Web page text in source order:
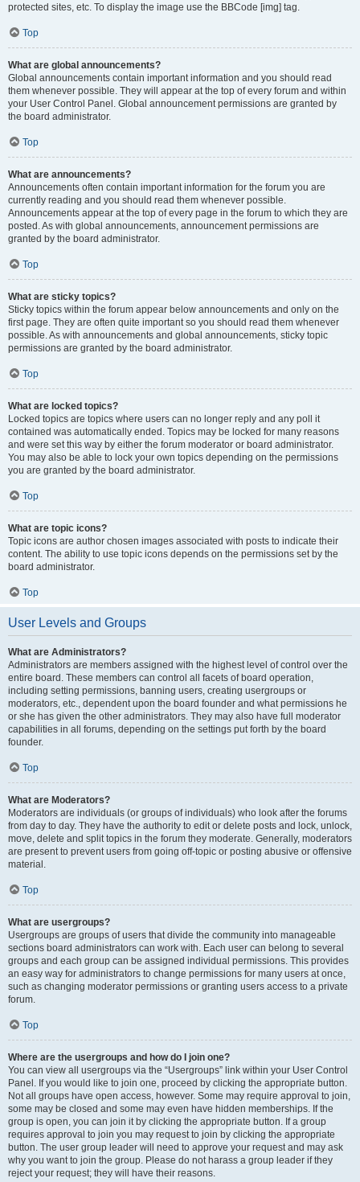
protected sites, etc. To display the image use the BBCode [img] tag.
Top
What are global announcements?
Global announcements contain important information and you should read
them whenever possible. They will appear at the top of every forum and within
your User Control Panel. Global announcement permissions are granted by
the board administrator.
Top
What are announcements?
Announcements often contain important information for the forum you are
currently reading and you should read them whenever possible.
Announcements appear at the top of every page in the forum to which they are
posted. As with global announcements, announcement permissions are
granted by the board administrator.
Top
What are sticky topics?
Sticky topics within the forum appear below announcements and only on the
first page. They are often quite important so you should read them whenever
possible. As with announcements and global announcements, sticky topic
permissions are granted by the board administrator.
Top
What are locked topics?
Locked topics are topics where users can no longer reply and any poll it
contained was automatically ended. Topics may be locked for many reasons
and were set this way by either the forum moderator or board administrator.
You may also be able to lock your own topics depending on the permissions
you are granted by the board administrator.
Top
What are topic icons?
Topic icons are author chosen images associated with posts to indicate their
content. The ability to use topic icons depends on the permissions set by the
board administrator.
Top
User Levels and Groups
What are Administrators?
Administrators are members assigned with the highest level of control over the
entire board. These members can control all facets of board operation,
including setting permissions, banning users, creating usergroups or
moderators, etc., dependent upon the board founder and what permissions he
or she has given the other administrators. They may also have full moderator
capabilities in all forums, depending on the settings put forth by the board
founder.
Top
What are Moderators?
Moderators are individuals (or groups of individuals) who look after the forums
from day to day. They have the authority to edit or delete posts and lock, unlock,
move, delete and split topics in the forum they moderate. Generally, moderators
are present to prevent users from going off-topic or posting abusive or offensive
material.
Top
What are usergroups?
Usergroups are groups of users that divide the community into manageable
sections board administrators can work with. Each user can belong to several
groups and each group can be assigned individual permissions. This provides
an easy way for administrators to change permissions for many users at once,
such as changing moderator permissions or granting users access to a private
forum.
Top
Where are the usergroups and how do I join one?
You can view all usergroups via the “Usergroups” link within your User Control
Panel. If you would like to join one, proceed by clicking the appropriate button.
Not all groups have open access, however. Some may require approval to join,
some may be closed and some may even have hidden memberships. If the
group is open, you can join it by clicking the appropriate button. If a group
requires approval to join you may request to join by clicking the appropriate
button. The user group leader will need to approve your request and may ask
why you want to join the group. Please do not harass a group leader if they
reject your request; they will have their reasons.